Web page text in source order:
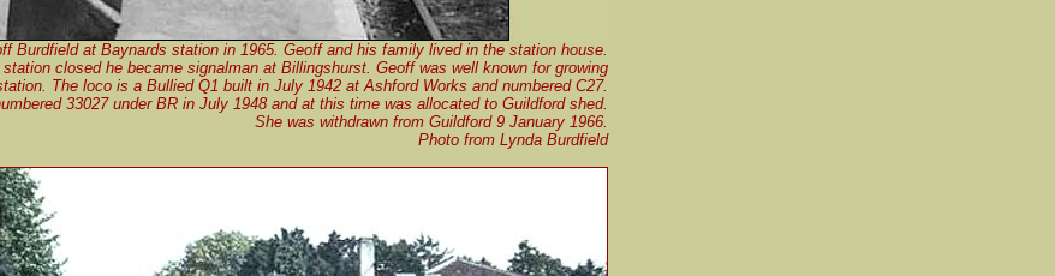
Burdfield at Baynards station in 1965. Geoff and his family lived in the station house.
station closed he became signalman at Billingshurst. Geoff was well known for growing
The loco is a Bullied Q1 built in July 1942 at Ashford Works and numbered C27.
33027 under BR in July 1948 and at this time was allocated to Guildford shed.
She was withdrawn from Guildford 9 January 1966.
Photo from Lynda Burdfield